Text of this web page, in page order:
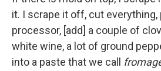
it. I scrape it off, cut everything,
processor, [add] a couple of
white wine, a lot of ground
into a paste that we call